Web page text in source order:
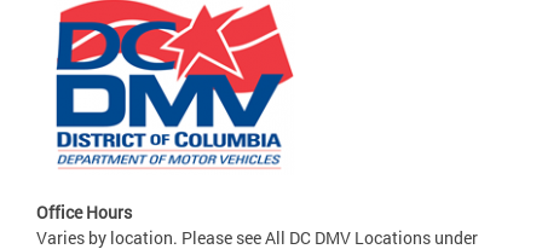
Office Hours
Varies by location. Please see All DC DMV Locations under